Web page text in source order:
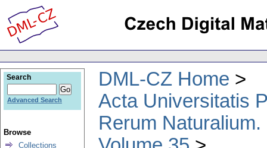
DML-CZ Home
Acta Universitatis
Rerum
Search
Advanced Search
Browse
Collections